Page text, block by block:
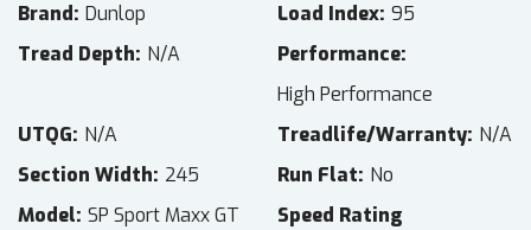
Brand Dunlop Load Index 95
Tread Depth N/A
Performance
High Performance
UTQG N/A Treadlife/Warranty N/A
Section Width 245 Run Flat No
Model SP Sport Maxx GT
Speed Rating